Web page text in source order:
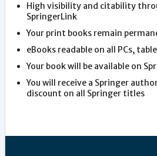
High visibility and citability
SpringerLink
Your print books remain
eBooks readable on all PCs,
Your book will be available on
You will receive a Springer
discount on all Springer titles